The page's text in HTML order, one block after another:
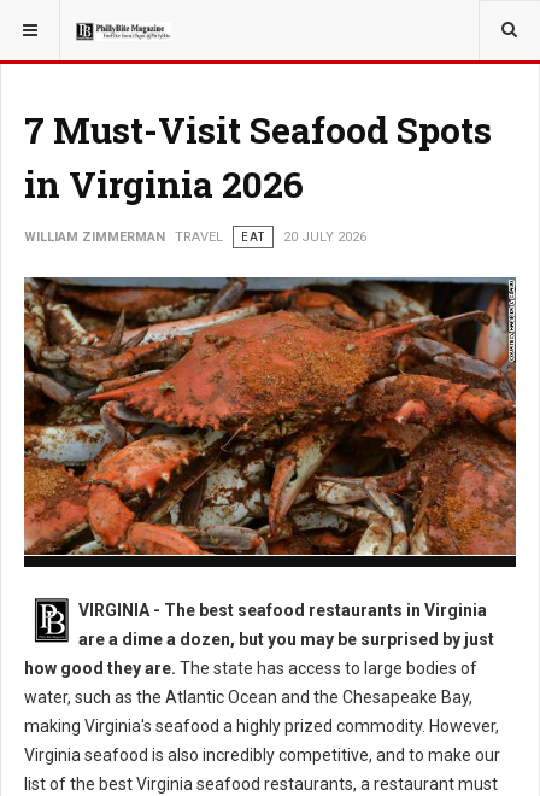
YOU ARE HERE: TRAVEL
7 Must-Visit Seafood Spots
in Virginia 2026
WILLIAM ZIMMERMAN TRAVEL EAT 20 JULY 2026
VIRGINIA - The best seafood restaurants in Virginia
are a dime a dozen, but you may be surprised by just
how good they are. The state has access to large bodies of
water, such as the Atlantic Ocean and the Chesapeake Bay,
making Virginia's seafood a highly prized commodity. However,
Virginia seafood is also incredibly competitive, and to make our
list of the best Virginia seafood restaurants, a restaurant must